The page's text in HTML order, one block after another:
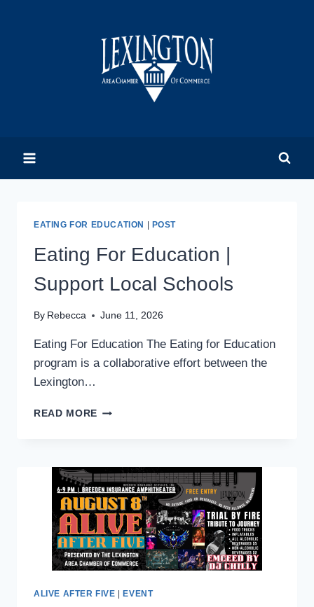
EATING FOR EDUCATION POST
Eating For Education |
Support Local Schools
By Rebecca June 11, 2026
Eating For Education The Eating for Education
program is a collaborative effort between the
Lexington…
READ MORE EATING
SUPPORT
LOCAL
SCHOOLS
ALIVE AFTER FIVE EVENT